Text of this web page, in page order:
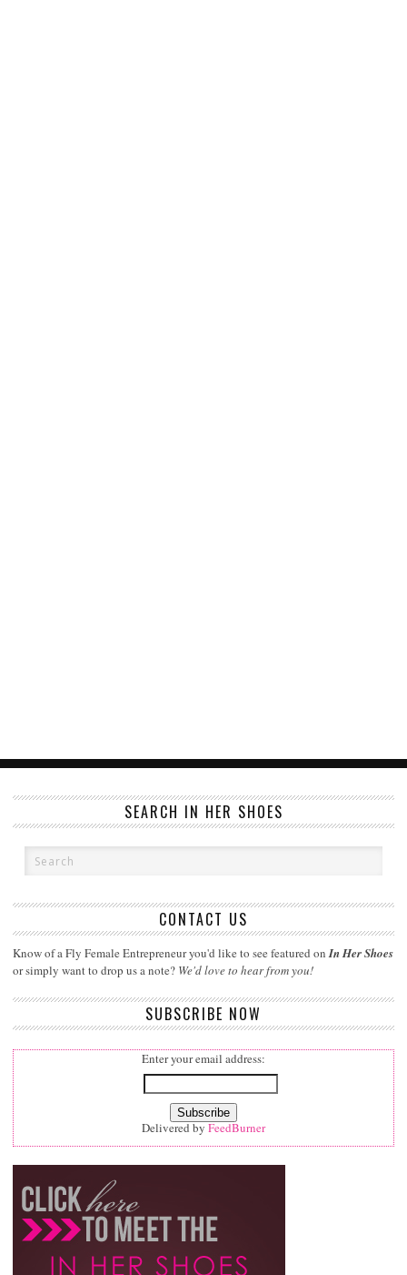
SEARCH IN HER SHOES
CONTACT US
Know of a Fly Female Entrepreneur you'd like to see featured onIn Her Shoes
or simply want to drop us a note? We'd love to hear from you!
SUBSCRIBE NOW
Enter your email address:
Delivered by FeedBurner